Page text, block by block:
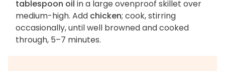
tablespoon oil in a large ovenproof skillet over
medium-high. Add chicken; cook, stirring
occasionally, until well browned and cooked
through, 5–7 minutes.